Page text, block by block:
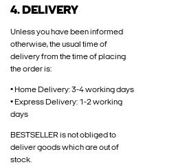
4. DELIVERY
Unless you have been informed
otherwise, the usual time of
delivery from the time of placing
the order is:
• Home Delivery: 3-4 working days
• Express Delivery: 1-2 working
days
BESTSELLER is not obliged to
deliver goods which are out of
stock.